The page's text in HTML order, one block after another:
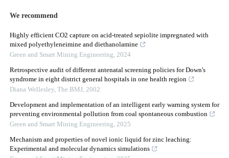
We recommend
Highly efficient CO2 capture on acid-treated sepiolite impregnated with
mixed polyethyleneimine and diethanolamine
Green and Smart Mining Engineering, 2024
Retrospective audit of different antenatal screening policies for Down's
syndrome in eight district general hospitals in one health region
Diana Wellesley, The BMJ, 2002
Development and implementation of an intelligent early warning system for
preventing environmental pollution from coal spontaneous combustion
Green and Smart Mining Engineering, 2025
Mechanism and properties of novel ionic liquid for zinc leaching:
Experimental and molecular dynamics simulations